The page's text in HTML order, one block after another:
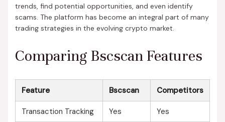
trends, find potential opportunities, and even identify
scams. The platform has become an integral part of many
trading strategies in the evolving crypto market.
Comparing Bscscan Features
Feature Bscscan Competitors
Transaction Tracking Yes Yes